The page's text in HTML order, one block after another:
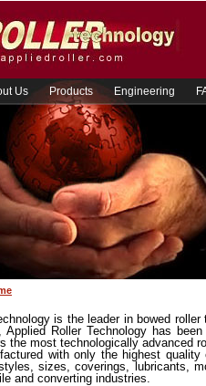
Us Products Engineering
is the leader in bowed
Applied Roller Technology has
the most technologically advanced
with only the highest
sizes, coverings, lubricants,
and converting industries.